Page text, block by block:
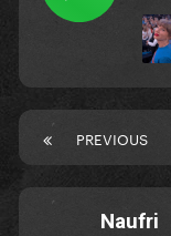
PREVIOUS
Naufri